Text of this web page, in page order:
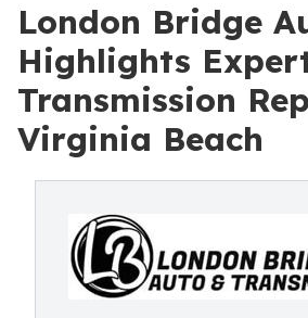
London Bridge
Highlights
Transmission
Virginia Beach